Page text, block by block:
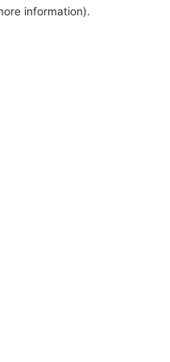
information).